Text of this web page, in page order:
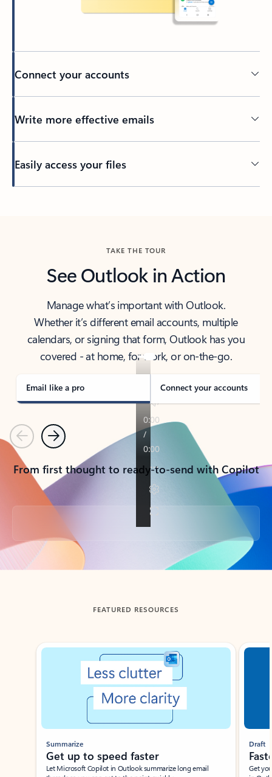
Connect your accounts
Write more effective emails
Easily access your files
TAKE THE TOUR
See Outlook in Action
Manage what’s important with Outlook.
Whether it’s different email accounts, multiple
calendars, or signing that form, Outlook has you
covered - at home, for work, or on-the-go.
Email like a pro Connect your accounts
PreviousNext
From first thought to ready-to-send with Copilot
Back to tabs
FEATURED RESOURCES
Showing slide 1 of 3
Summarize
Get up to speed faster ​
Let Microsoft Copilot in Outlook summarize long email
Draft
Get